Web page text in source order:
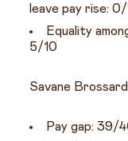
leave pay rise: 0/
Equality
5/10
Savane
Pay gap: 39/